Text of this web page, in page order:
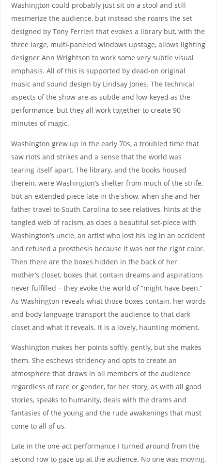
Washington could probably just sit on a stool and still
mesmerize the audience, but instead she roams the set
designed by Tony Ferrieri that evokes a library but, with the
three large, multi-paneled windows upstage, allows lighting
designer Ann Wrightson to work some very subtle visual
emphasis. All of this is supported by dead-on original
music and sound design by Lindsay Jones. The technical
aspects of the show are as subtle and low-keyed as the
performance, but they all work together to create 90
minutes of magic.
Washington grew up in the early 70s, a troubled time that
saw riots and strikes and a sense that the world was
tearing itself apart. The library, and the books housed
therein, were Washington’s shelter from much of the strife,
but an extended piece late in the show, when she and her
father travel to South Carolina to see relatives, hints at the
tangled web of racism, as does a beautiful set-piece with
Washington’s uncle, an artist who lost his leg in an accident
and refused a prosthesis because it was not the right color.
Then there are the boxes hidden in the back of her
mother’s closet, boxes that contain dreams and aspirations
never fulfilled – they evoke the world of “might have been.”
As Washington reveals what those boxes contain, her words
and body language transport the audience to that dark
closet and what it reveals. It is a lovely, haunting moment.
Washington makes her points softly, gently, but she makes
them. She eschews stridency and opts to create an
atmosphere that draws in all members of the audience
regardless of race or gender, for her story, as with all good
stories, speaks to humanity, deals with the drams and
fantasies of the young and the rude awakenings that must
come to all of us.
Late in the one-act performance I turned around from the
second row to gaze up at the audience. No one was moving,